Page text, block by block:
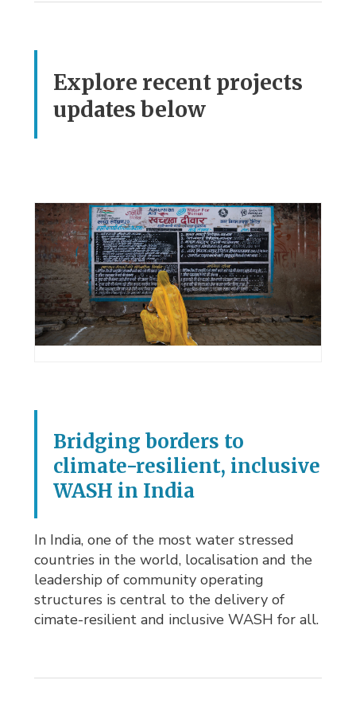
Explore recent projects
updates below
Bridging borders to
climate-resilient, inclusive
WASH in India
In India, one of the most water stressed
countries in the world, localisation and the
leadership of community operating
structures is central to the delivery of
cimate-resilient and inclusive WASH for all.